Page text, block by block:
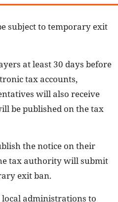
subject to temporary exit
at least 30 days before
tax accounts,
will also receive
be published on the tax
the notice on their
tax authority will submit
exit ban.
administrations to